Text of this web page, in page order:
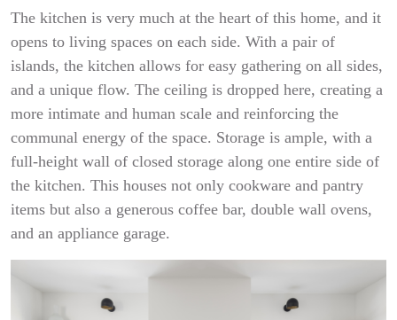
The kitchen is very much at the heart of this home, and it
opens to living spaces on each side. With a pair of
islands, the kitchen allows for easy gathering on all sides,
and a unique flow. The ceiling is dropped here, creating a
more intimate and human scale and reinforcing the
communal energy of the space. Storage is ample, with a
full-height wall of closed storage along one entire side of
the kitchen. This houses not only cookware and pantry
items but also a generous coffee bar, double wall ovens,
and an appliance garage.